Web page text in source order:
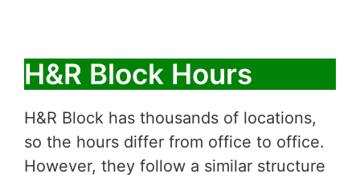
H&R Block Hours
H&R Block has thousands of locations,
so the hours differ from office to office.
However, they follow a similar structure